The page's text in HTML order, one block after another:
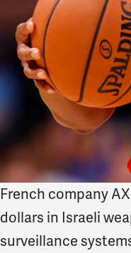
French company
dollars in Israeli
surveillance